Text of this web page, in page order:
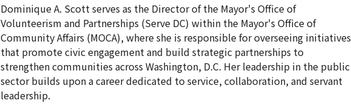
Dominique A. Scott serves as the Director of the Mayor's Office of
Volunteerism and Partnerships (Serve DC) within the Mayor's Office of
Community Affairs (MOCA), where she is responsible for overseeing initiatives
that promote civic engagement and build strategic partnerships to
strengthen communities across Washington, D.C. Her leadership in the public
sector builds upon a career dedicated to service, collaboration, and servant
leadership.